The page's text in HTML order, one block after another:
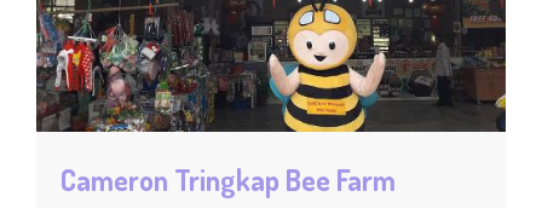
Cameron Tringkap Bee Farm